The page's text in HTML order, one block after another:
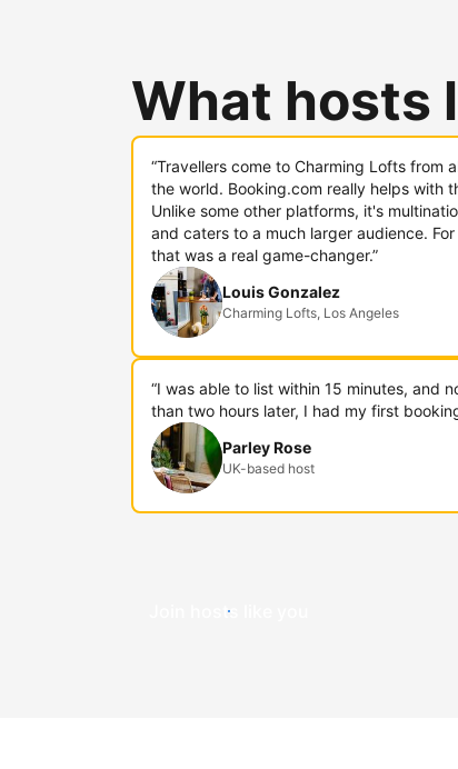
What hosts
“Travellers come to Charming Lofts from
the world. Booking.com really helps with
Unlike some other platforms, it's
and caters to a much larger audience. For
that was a real game-changer.”
Louis Gonzalez
Charming Lofts, Los Angeles
“I was able to list within 15 minutes, and
than two hours later, I had my first
Parley Rose
UK-based host
Join hosts like you